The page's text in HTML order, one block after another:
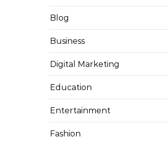
Blog
Business
Digital Marketing
Education
Entertainment
Fashion